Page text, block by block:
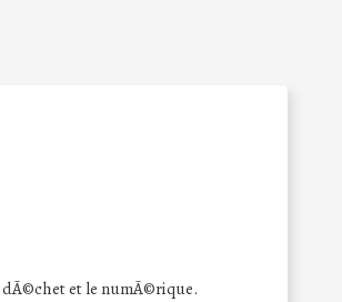
et le numÃ©rique.